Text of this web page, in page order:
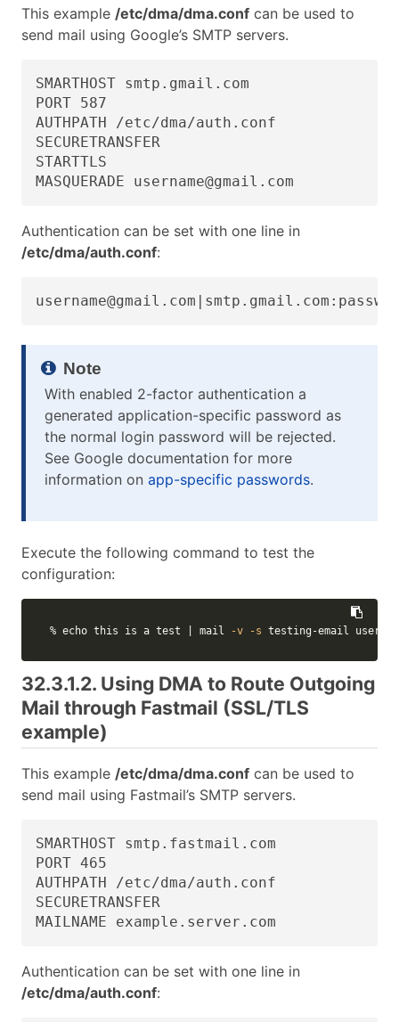
This example /etc/dma/dma.conf can be used to
send mail using Google’s SMTP servers.
SMARTHOST smtp.gmail.com
PORT 587
AUTHPATH /etc/dma/auth.conf
SECURETRANSFER
STARTTLS
MASQUERADE username@gmail.com
Authentication can be set with one line in
/etc/dma/auth.conf:
With enabled 2-factor authentication a
generated application-specific password as
the normal login password will be rejected.
See Google documentation for more
information on app-specific passwords.
Execute the following command to test the
configuration:
% echo this is a test | mail -v -s testing-email
32.3.1.2. Using DMA to Route Outgoing
Mail through Fastmail (SSL/TLS
example)
This example /etc/dma/dma.conf can be used to
send mail using Fastmail’s SMTP servers.
SMARTHOST smtp.fastmail.com
PORT 465
AUTHPATH /etc/dma/auth.conf
SECURETRANSFER
MAILNAME example.server.com
Authentication can be set with one line in
/etc/dma/auth.conf: